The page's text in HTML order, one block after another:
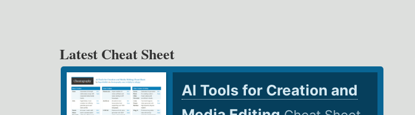
Latest Cheat Sheet
AI Tools for Creation and